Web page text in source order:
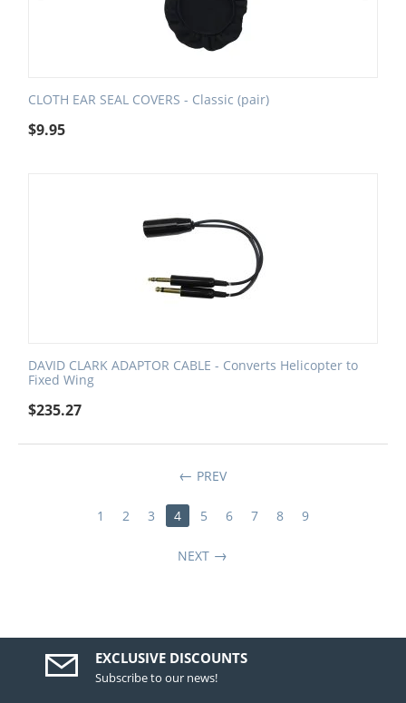
CLOTH EAR SEAL COVERS - Classic (pair)
$9.95
DAVID CLARK ADAPTOR CABLE - Converts Helicopter to
Fixed Wing
$235.27
PREV
1 2 3 4 5 6 7 8 9
NEXT
EXCLUSIVE DISCOUNTS
Subscribe to our news!